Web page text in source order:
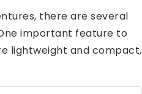
there are several
important feature to
lightweight and compact,